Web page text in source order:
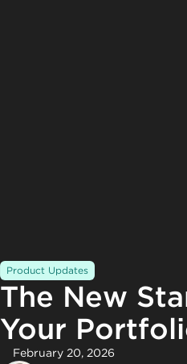
Product Updates
The New
Your
February 20, 2026